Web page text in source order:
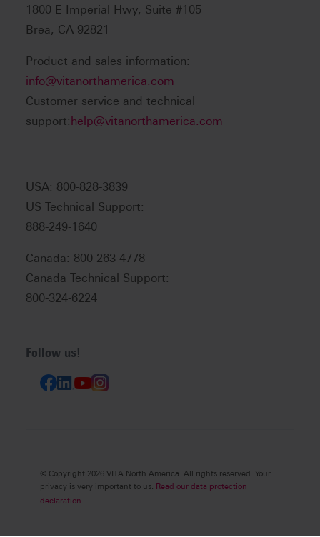
1800 E Imperial Hwy, Suite #105
Brea, CA 92821
Product and sales information:
info@vitanorthamerica.com
Customer service and technical
support: help@vitanorthamerica.com
USA: 800-828-3839
US Technical Support:
888-249-1640
Canada: 800-263-4778
Canada Technical Support:
800-324-6224
Follow us!
© Copyright 2026 VITA North America. All rights reserved. Your
privacy is very important to us. Read our data protection
declaration.